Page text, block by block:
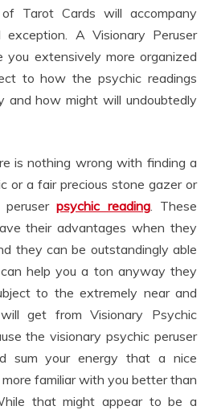
Tarot Cards will accompany
exception. A Visionary Peruser
extensively more organized
to how the psychic readings
and how might will undoubtedly
is nothing wrong with finding a
or a fair precious stone gazer or
peruserpsychic reading. These
their advantages when they
they can be outstandingly able
help you a ton anyway they
to the extremely near and
get from Visionary Psychic
the visionary psychic peruser
sum your energy that a nice
familiar with you better than
that might appear to be a